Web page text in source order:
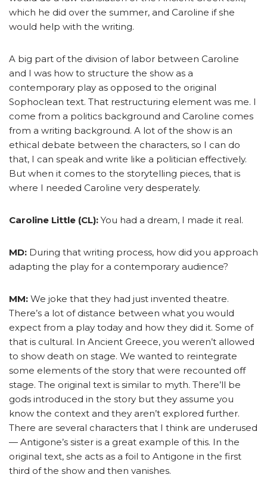
which he did over the summer, and Caroline if she
would help with the writing.
A big part of the division of labor between Caroline
and I was how to structure the show as a
contemporary play as opposed to the original
Sophoclean text. That restructuring element was me. I
come from a politics background and Caroline comes
from a writing background. A lot of the show is an
ethical debate between the characters, so I can do
that, I can speak and write like a politician effectively.
But when it comes to the storytelling pieces, that is
where I needed Caroline very desperately.
Caroline Little (CL): You had a dream, I made it real.
MD: During that writing process, how did you approach
adapting the play for a contemporary audience?
MM: We joke that they had just invented theatre.
There’s a lot of distance between what you would
expect from a play today and how they did it. Some of
that is cultural. In Ancient Greece, you weren’t allowed
to show death on stage. We wanted to reintegrate
some elements of the story that were recounted off
stage. The original text is similar to myth. There’ll be
gods introduced in the story but they assume you
know the context and they aren’t explored further.
There are several characters that I think are underused
— Antigone’s sister is a great example of this. In the
original text, she acts as a foil to Antigone in the first
third of the show and then vanishes.